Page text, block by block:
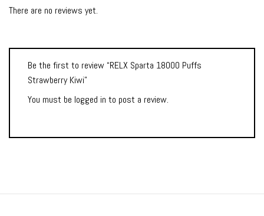
There are no reviews yet.
Be the first to review “RELX Sparta 18000 Puffs
Strawberry Kiwi”
You must be logged in to post a review.